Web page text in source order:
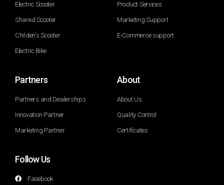
Electric Scooter
Shared Scooter
Childen's Scooter
Electric Bike
Product Services
Marketing Support
E-Commerce support
Partners
Partners and Dealerships
Innovation Partner
Marketing Partner
About
About Us
Quality Control
Certificates
Follow Us
Facebook